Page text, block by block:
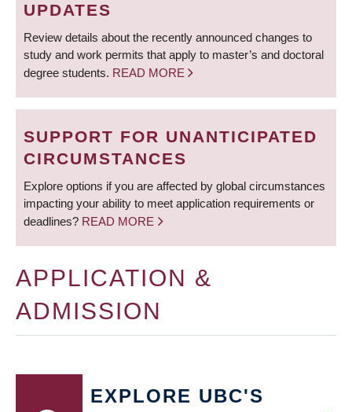
UPDATES
Review details about the recently announced changes to
study and work permits that apply to master’s and doctoral
degree students. READ MORE
SUPPORT FOR UNANTICIPATED
CIRCUMSTANCES
Explore options if you are affected by global circumstances
impacting your ability to meet application requirements or
deadlines? READ MORE
APPLICATION &
ADMISSION
EXPLORE UBC'S